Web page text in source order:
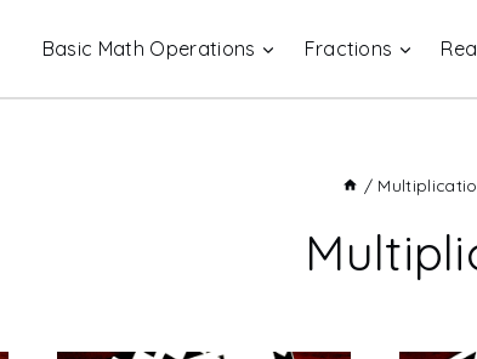
Basic Math Operations Fractions
/